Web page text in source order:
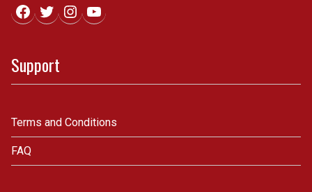
Facebook
TwitterInstagram
YouTube
Support
Terms and Conditions
FAQ